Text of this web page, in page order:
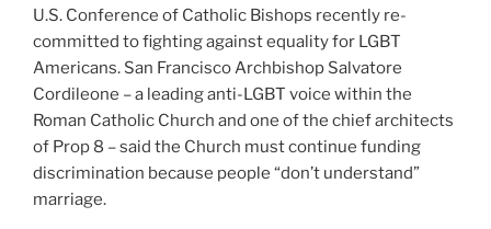
U.S. Conference of Catholic Bishops recently re-
committed to fighting against equality for LGBT
Americans. San Francisco Archbishop Salvatore
Cordileone – a leading anti-LGBT voice within the
Roman Catholic Church and one of the chief architects
of Prop 8 – said the Church must continue funding
discrimination because people “don’t understand”
marriage.